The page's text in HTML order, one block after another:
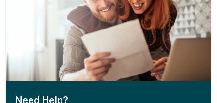
Need Help?